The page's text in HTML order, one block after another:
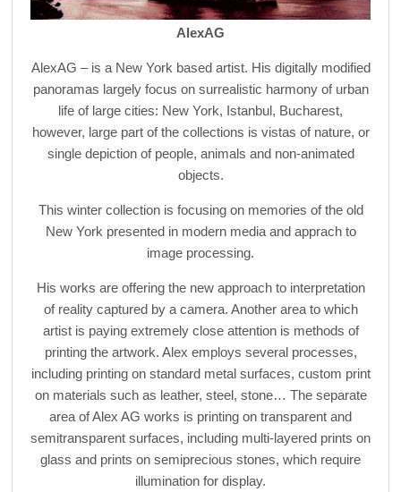
AlexAG
AlexAG – is a New York based artist. His digitally modified
panoramas largely focus on surrealistic harmony of urban
life of large cities: New York, Istanbul, Bucharest,
however, large part of the collections is vistas of nature, or
single depiction of people, animals and non-animated
objects.
This winter collection is focusing on memories of the old
New York presented in modern media and apprach to
image processing.
His works are offering the new approach to interpretation
of reality captured by a camera. Another area to which
artist is paying extremely close attention is methods of
printing the artwork. Alex employs several processes,
including printing on standard metal surfaces, custom print
on materials such as leather, steel, stone… The separate
area of Alex AG works is printing on transparent and
semitransparent surfaces, including multi-layered prints on
glass and prints on semiprecious stones, which require
illumination for display.